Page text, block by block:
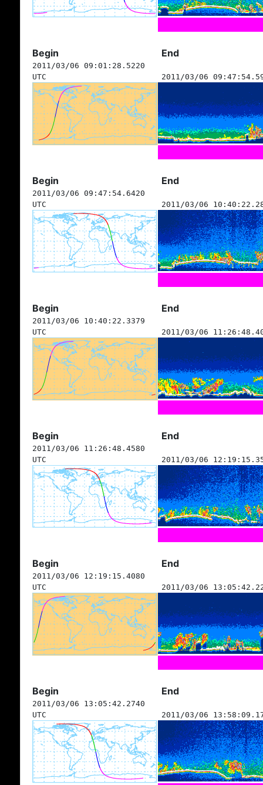
Begin End
2011/03/06 09:01:28.5220
UTC
2011/03/06
Begin End
2011/03/06 09:47:54.6420
UTC
2011/03/06
Begin End
2011/03/06 10:40:22.3379
UTC
2011/03/06
Begin End
2011/03/06 11:26:48.4580
UTC
2011/03/06
Begin End
2011/03/06 12:19:15.4080
UTC
2011/03/06
Begin End
2011/03/06 13:05:42.2740
UTC
2011/03/06